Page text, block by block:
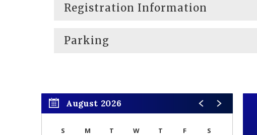
Registration Information
Parking
August 2026
S M T W T F S